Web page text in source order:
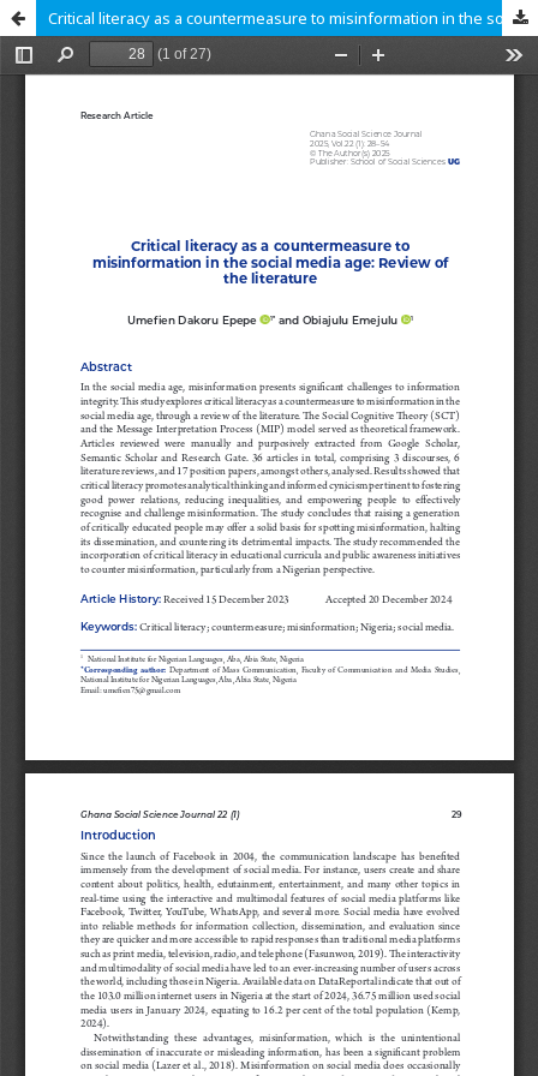
Critical literacy as a countermeasure to misinformation in the social me-dia age: Review of the literature